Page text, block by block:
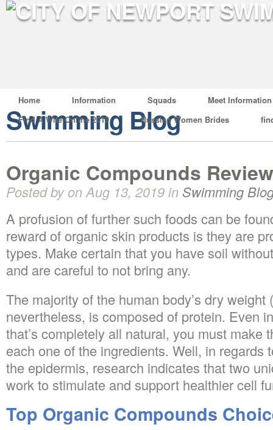
Home Information Squads
Meet Information
Find A Wife Online 2019
Russian Women Brides
Swimming Blog
Organic Compounds
Posted by on Aug 13, 2019 in Swimming
A profusion of further such foods can be
reward of organic skin products is they are
types. Make certain that you have soil
and are careful to not bring any.
The majority of the human body’s dry weight
nevertheless, is composed of protein. Even
that’s completely all natural, you must make
each one of the ingredients. Well, in regards
the epidermis, research indicates that two
work to stimulate and support healthier cell
Top Organic Compounds